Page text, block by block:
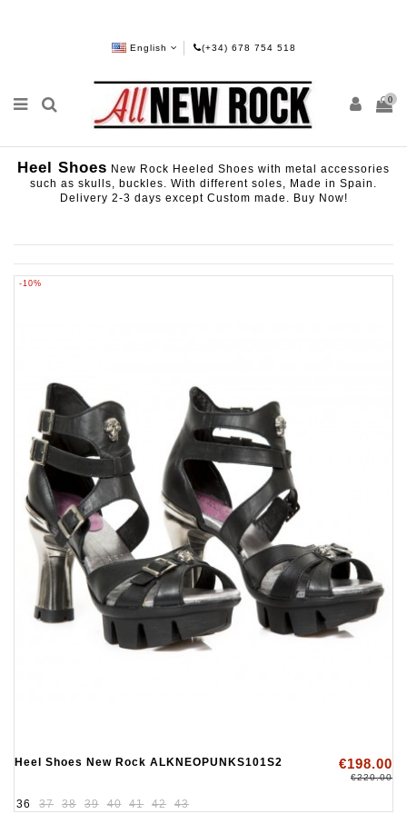
English (+34) 678 754 518
0
Heel Shoes New Rock Heeled Shoes with metal accessories
such as skulls, buckles. With different soles, Made in Spain.
Delivery 2-3 days except Custom made. Buy Now!
-10%
Heel Shoes New Rock ALKNEOPUNKS101S2 €198.00
€220.00
36 37 38 39 40 41 42 43